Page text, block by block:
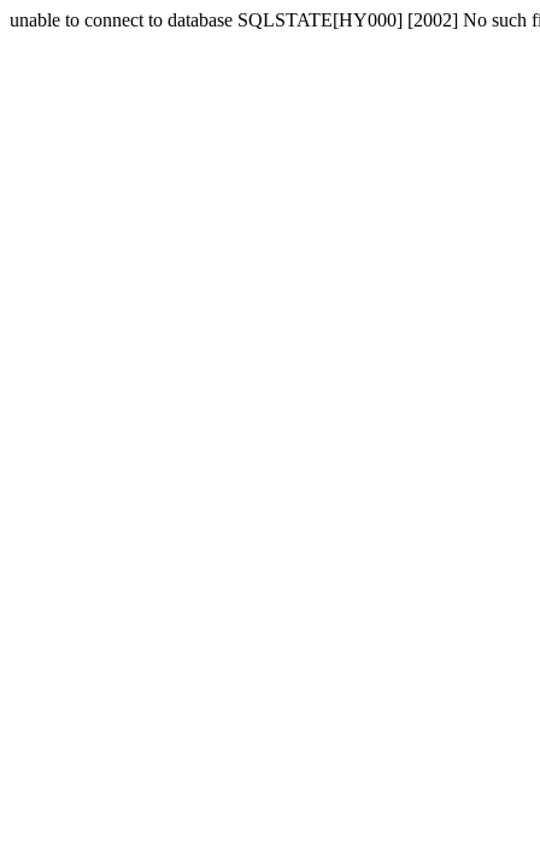
unable to connect to database SQLSTATE[HY000] [2002] No such